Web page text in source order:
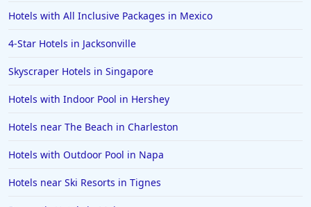
Hotels with All Inclusive Packages in Mexico
4-Star Hotels in Jacksonville
Skyscraper Hotels in Singapore
Hotels with Indoor Pool in Hershey
Hotels near The Beach in Charleston
Hotels with Outdoor Pool in Napa
Hotels near Ski Resorts in Tignes